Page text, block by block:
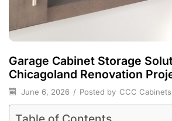
Garage Cabinet Storage
Chicagoland Renovation
June 6, 2026 / Posted by CCC Cabinets